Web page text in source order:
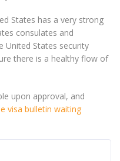
States has a very strong
consulates and
United States security
there is a healthy flow of
upon approval, and
visa bulletin waiting